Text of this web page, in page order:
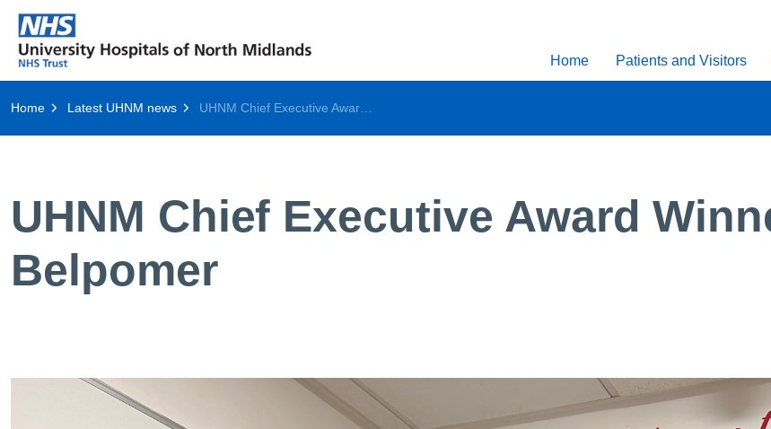
Home Patients and Visitors
Home Latest UHNM news
UHNM Chief Executive Award
Belpomer